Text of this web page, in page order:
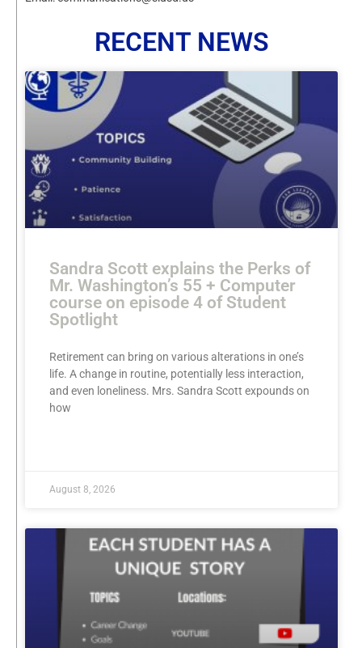
RECENT NEWS
Sandra Scott explains the Perks of
Mr. Washington’s 55 + Computer
course on episode 4 of Student
Spotlight
Retirement can bring on various alterations in one’s
life. A change in routine, potentially less interaction,
and even loneliness. Mrs. Sandra Scott expounds on
how
August 8, 2026